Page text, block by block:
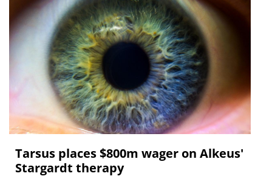
Tarsus places $800m wager on Alkeus'
Stargardt therapy